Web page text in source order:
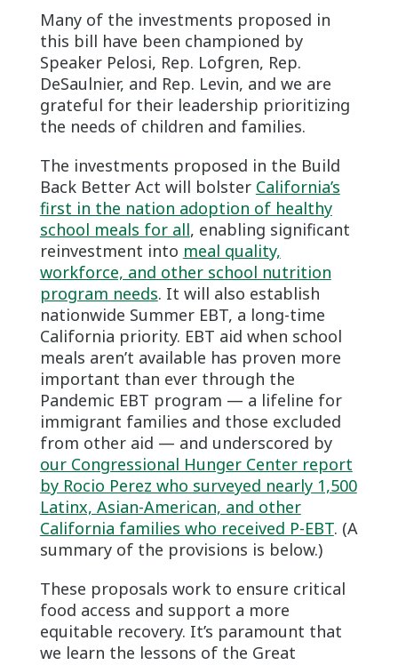
Many of the investments proposed in
this bill have been championed by
Speaker Pelosi, Rep. Lofgren, Rep.
DeSaulnier, and Rep. Levin, and we are
grateful for their leadership prioritizing
the needs of children and families.
The investments proposed in the Build
Back Better Act will bolster California’s
first in the nation adoption of healthy
school meals for all, enabling significant
reinvestment into meal quality,
workforce, and other school nutrition
program needs. It will also establish
nationwide Summer EBT, a long-time
California priority. EBT aid when school
meals aren’t available has proven more
important than ever through the
Pandemic EBT program — a lifeline for
immigrant families and those excluded
from other aid — and underscored by
our Congressional Hunger Center report
by Rocio Perez who surveyed nearly 1,500
Latinx, Asian-American, and other
California families who received P-EBT. (A
summary of the provisions is below.)
These proposals work to ensure critical
food access and support a more
equitable recovery. It’s paramount that
we learn the lessons of the Great